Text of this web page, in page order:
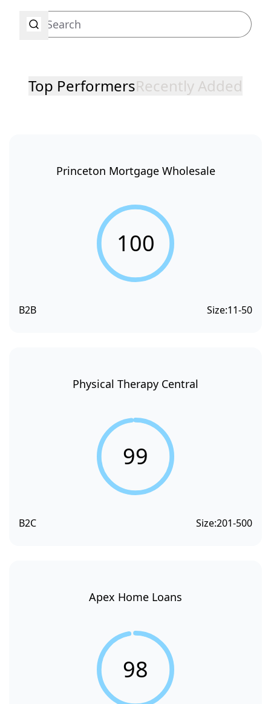
Top PerformersRecently Added
Princeton Mortgage Wholesale
100
B2B Size:11-50
Physical Therapy Central
99
B2C Size:201-500
Apex Home Loans
98